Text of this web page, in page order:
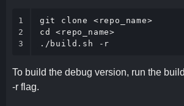
1
2
3
cd
<repo_name>
./build.sh -r
To build the debug version, run the
-r flag.